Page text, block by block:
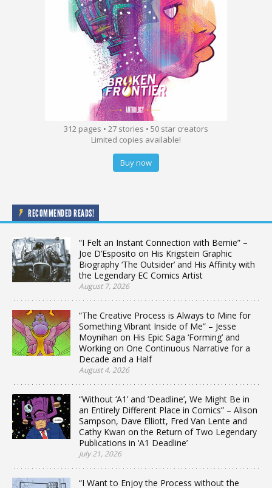
312 pages • 27 stories • 50 star creators
Limited copies available!
Buy now
RECOMMENDED READS!
“I Felt an Instant Connection with Bernie” –
Joe D’Esposito on His Krigstein Graphic
Biography ‘The Outsider’ and His Affinity with
the Legendary EC Comics Artist
August 7, 2026
“The Creative Process is Always to Mine for
Something Vibrant Inside of Me” – Jesse
Moynihan on His Epic Saga ‘Forming’ and
Working on One Continuous Narrative for a
Decade and a Half
August 4, 2026
“Without ‘A1’ and ‘Deadline’, We Might Be in
an Entirely Different Place in Comics” – Alison
Sampson, Dave Elliott, Fred Van Lente and
Cathy Kwan on the Return of Two Legendary
Publications in ‘A1 Deadline’
July 21, 2026
“I Want to Enjoy the Process without the